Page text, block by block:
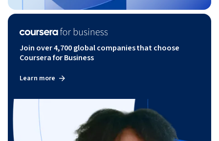
Join over 4,700 global companies that choose
Coursera for Business
Learn more